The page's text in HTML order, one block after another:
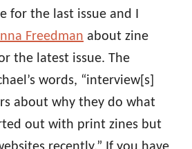
for the last issue and I
Freedman about zine
the latest issue. The
words, “interview[s]
about why they do what
out with print zines but